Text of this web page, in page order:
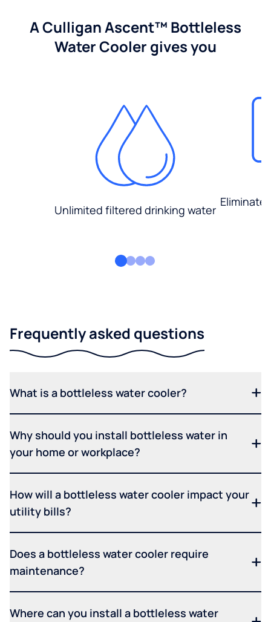
A Culligan Ascent™ Bottleless
Water Cooler gives you
Unlimited filtered drinking water
Eliminate
Frequently asked questions
What is a bottleless water cooler?
Why should you install bottleless water in
your home or workplace?
How will a bottleless water cooler impact your
utility bills?
Does a bottleless water cooler require
maintenance?
Where can you install a bottleless water